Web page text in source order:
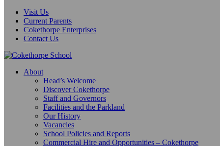
Visit Us
Current Parents
Cokethorpe Enterprises
Contact Us
About
Head’s Welcome
Discover Cokethorpe
Staff and Governors
Facilities and the Parkland
Our History
Vacancies
School Policies and Reports
Commercial Hire and Opportunities – Cokethorpe